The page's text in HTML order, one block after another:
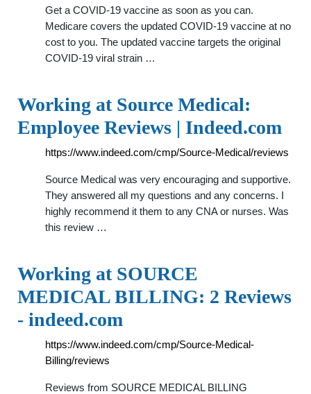
Get a COVID-19 vaccine as soon as you can.
Medicare covers the updated COVID-19 vaccine at no
cost to you. The updated vaccine targets the original
COVID-19 viral strain …
Working at Source Medical:
Employee Reviews | Indeed.com
https://www.indeed.com/cmp/Source-Medical/reviews
Source Medical was very encouraging and supportive.
They answered all my questions and any concerns. I
highly recommend it them to any CNA or nurses. Was
this review …
Working at SOURCE
MEDICAL BILLING: 2 Reviews
- indeed.com
https://www.indeed.com/cmp/Source-Medical-
Billing/reviews
Reviews from SOURCE MEDICAL BILLING